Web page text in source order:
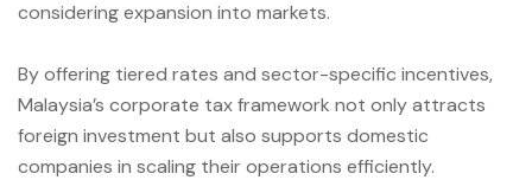
considering expansion into markets.
By offering tiered rates and sector-specific incentives,
Malaysia’s corporate tax framework not only attracts
foreign investment but also supports domestic
companies in scaling their operations efficiently.